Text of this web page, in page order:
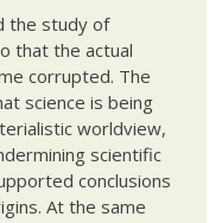
the study of
that the actual
corrupted. The
science is being
worldview,
scientific
conclusions
At the same